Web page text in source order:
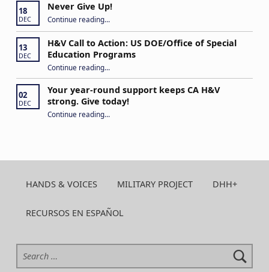
18
DEC
Never Give Up!
Continue reading“Never Give Up!”
…
13
DEC
H&V Call to Action: US DOE/Office of Special
Education Programs
Continue reading“H&V Call to Action: US DOE/Office of Special Education Programs”
…
02
DEC
Your year-round support keeps CA H&V
strong. Give today!
Continue reading“Your year-round support keeps CA H&V strong. Give today!”
…
HANDS & VOICES MILITARY PROJECT DHH+
RECURSOS EN ESPAÑOL
Search for: